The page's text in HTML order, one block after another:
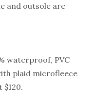
and outsole are
waterproof, PVC
plaid microfleece